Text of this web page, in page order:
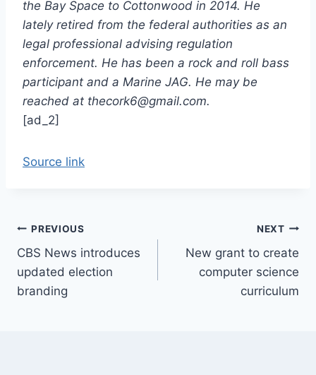
the Bay Space to Cottonwood in 2014. He
lately retired from the federal authorities as an
legal professional advising regulation
enforcement. He has been a rock and roll bass
participant and a Marine JAG. He may be
reached at thecork6@gmail.com.
[ad_2]
Source link
Post
navigation
PREVIOUS
CBS News introduces
updated election
branding
NEXT
New grant to create
computer science
curriculum